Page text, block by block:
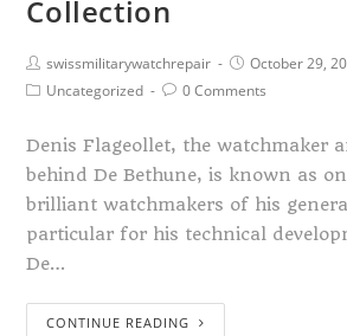
Collection
swissmilitarywatchrepair
October 29,
Uncategorized
0 Comments
Denis Flageollet, the watchmaker
behind De Bethune, is known as
brilliant watchmakers of his
particular for his technical
De…
CONTINUE READING